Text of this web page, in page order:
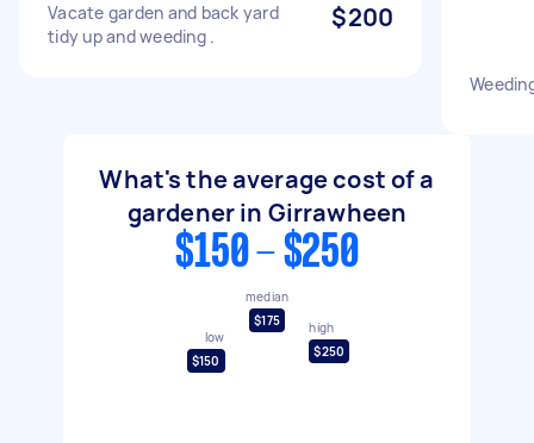
Vacate garden and back yard
tidy up and weeding .
$200
What's the average cost of a
gardener in Girrawheen
$150 - $250
low
$150
median
$175
high
$250